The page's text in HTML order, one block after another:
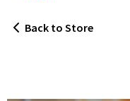
Back to Store